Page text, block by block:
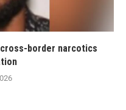
cross-border narcotics